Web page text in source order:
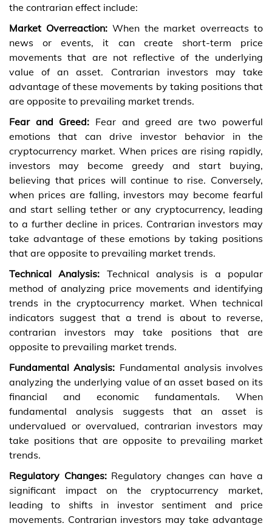
the contrarian effect include:
Market Overreaction:When the market overreacts to
news or events, it can create short-term price
movements that are not reflective of the underlying
value of an asset. Contrarian investors may take
advantage of these movements by taking positions that
are opposite to prevailing market trends.
Fear and Greed: Fear and greed are two powerful
emotions that can drive investor behavior in the
cryptocurrency market. When prices are rising rapidly,
investors may become greedy and start buying,
believing that prices will continue to rise. Conversely,
when prices are falling, investors may become fearful
and start selling tether or any cryptocurrency, leading
to a further decline in prices. Contrarian investors may
take advantage of these emotions by taking positions
that are opposite to prevailing market trends.
Technical Analysis: Technical analysis is a popular
method of analyzing price movements and identifying
trends in the cryptocurrency market. When technical
indicators suggest that a trend is about to reverse,
contrarian investors may take positions that are
opposite to prevailing market trends.
Fundamental Analysis: Fundamental analysis involves
analyzing the underlying value of an asset based on its
financial and economic fundamentals. When
fundamental analysis suggests that an asset is
undervalued or overvalued, contrarian investors may
take positions that are opposite to prevailing market
trends.
Regulatory Changes:Regulatory changes can have a
significant impact on the cryptocurrency market,
leading to shifts in investor sentiment and price
movements. Contrarian investors may take advantage